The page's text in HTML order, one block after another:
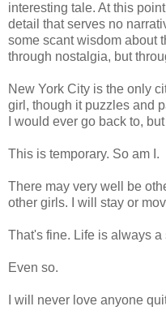
interesting tale. At this
detail that serves no
some scant wisdom about
through nostalgia, but
New York City is the only
girl, though it puzzles and
I would ever go back to,
This is temporary. So am I.
There may very well be
other girls. I will stay or
That's fine. Life is always
Even so.
I will never love anyone